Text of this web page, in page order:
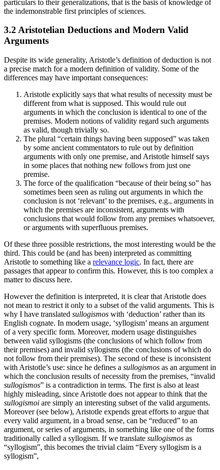
particulars to their generalizations, that is the basis of knowledge of
the indemonstrable first principles of sciences.
3.2 Aristotelian Deductions and Modern Valid
Arguments
Despite its wide generality, Aristotle’s definition of deduction is not
a precise match for a modern definition of validity. Some of the
differences may have important consequences:
Aristotle explicitly says that what results of necessity must be
different from what is supposed. This would rule out
arguments in which the conclusion is identical to one of the
premises. Modern notions of validity regard such arguments
as valid, though trivially so.
The plural “certain things having been supposed” was taken
by some ancient commentators to rule out by definition
arguments with only one premise, and Aristotle himself says
in some places that nothing new follows from just one
premise.
The force of the qualification “because of their being so” has
sometimes been seen as ruling out arguments in which the
conclusion is not ‘relevant’ to the premises, e.g., arguments in
which the premises are inconsistent, arguments with
conclusions that would follow from any premises whatsoever,
or arguments with superfluous premises.
Of these three possible restrictions, the most interesting would be the
third. This could be (and has been) interpreted as committing
Aristotle to something like a relevance logic. In fact, there are
passages that appear to confirm this. However, this is too complex a
matter to discuss here.
However the definition is interpreted, it is clear that Aristotle does
not mean to restrict it only to a subset of the valid arguments. This is
why I have translated sullogismos with ‘deduction’ rather than its
English cognate. In modern usage, ‘syllogism’ means an argument
of a very specific form. Moreover, modern usage distinguishes
between valid syllogisms (the conclusions of which follow from
their premises) and invalid syllogisms (the conclusions of which do
not follow from their premises). The second of these is inconsistent
with Aristotle’s use: since he defines a sullogismos as an argument in
which the conclusion results of necessity from the premises, “invalid
sullogismos” is a contradiction in terms. The first is also at least
highly misleading, since Aristotle does not appear to think that the
sullogismoi are simply an interesting subset of the valid arguments.
Moreover (see below), Aristotle expends great efforts to argue that
every valid argument, in a broad sense, can be “reduced” to an
argument, or series of arguments, in something like one of the forms
traditionally called a syllogism. If we translate sullogismos as
“syllogism”, this becomes the trivial claim “Every syllogism is a
syllogism”,